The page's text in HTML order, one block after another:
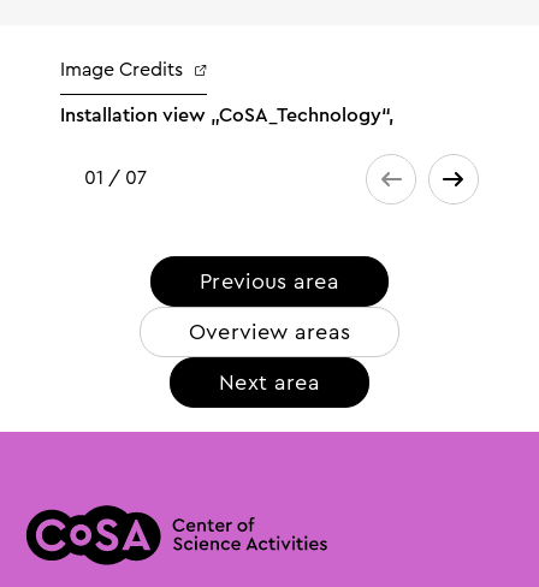
Image Credits
Installation view „CoSA_Technology“,
01 / 07
Previous area
Overview areas
Next area